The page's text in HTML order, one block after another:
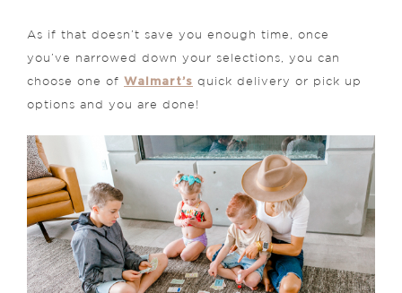
As if that doesn’t save you enough time, once
you’ve narrowed down your selections, you can
choose one of Walmart’s quick delivery or pick up
options and you are done!